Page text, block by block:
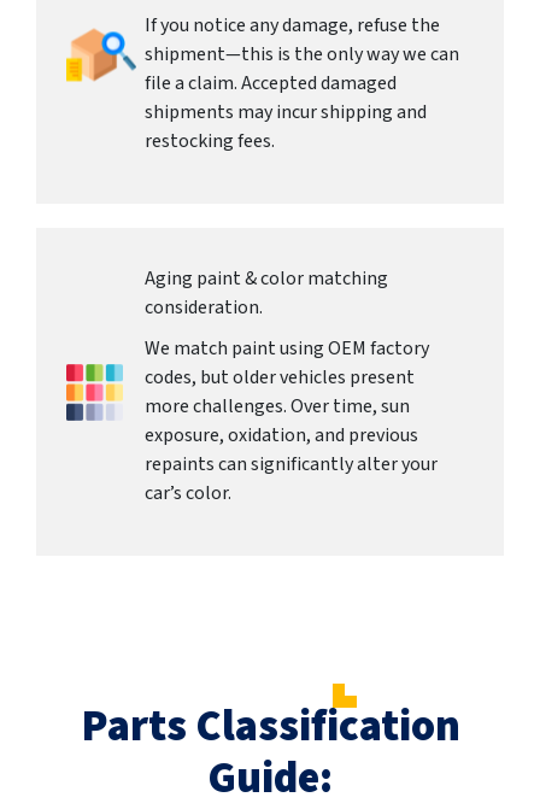
If you notice any damage, refuse the
shipment—this is the only way we can
file a claim. Accepted damaged
shipments may incur shipping and
restocking fees.
Aging paint & color matching
consideration.
We match paint using OEM factory
codes, but older vehicles present
more challenges. Over time, sun
exposure, oxidation, and previous
repaints can significantly alter your
car’s color.
Parts Classification
Guide: